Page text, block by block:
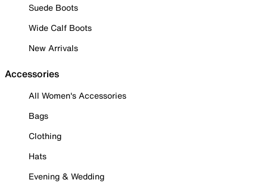
Suede Boots
Wide Calf Boots
New Arrivals
Accessories
All Women's Accessories
Bags
Clothing
Hats
Evening & Wedding